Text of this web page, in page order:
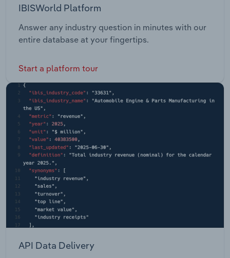
IBISWorld Platform
Answer any industry question in minutes with our
entire database at your fingertips.
Start a platform tour
API Data Delivery